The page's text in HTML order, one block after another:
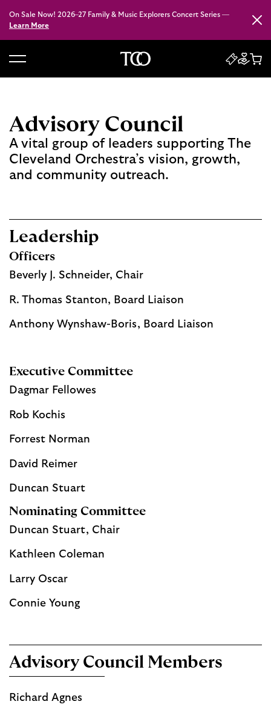
On Sale Now! 2026–27 Family & Music Explorers Concert Series —
Learn More
Close
t
o
h
o
Advisory Council
A vital group of leaders supporting The
Cleveland Orchestra’s vision, growth,
and community outreach.
Leadership
Officers
Beverly J. Schneider, Chair
R. Thomas Stanton, Board Liaison
Anthony Wynshaw-Boris, Board Liaison
Executive Committee
Dagmar Fellowes
Rob Kochis
Forrest Norman
David Reimer
Duncan Stuart
Nominating Committee
Duncan Stuart, Chair
Kathleen Coleman
Larry Oscar
Connie Young
Advisory Council Members
Richard Agnes